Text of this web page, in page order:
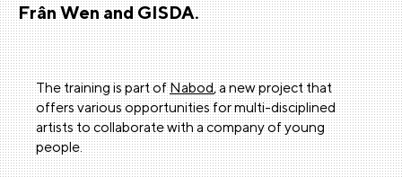
Frân Wen and GISDA.
The training is part ofNabod, a new project that
offers various opportunities for multi-disciplined
artists to collaborate with a company of young
people.